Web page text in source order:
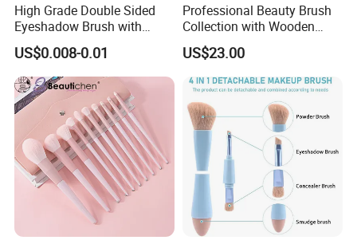
Our Services:
High Grade Double Sided
Eyeshadow Brush with
Certification for Weddings
US$0.008-0.01
Professional Beauty Brush
Collection with Wooden
Handle Design
US$23.00